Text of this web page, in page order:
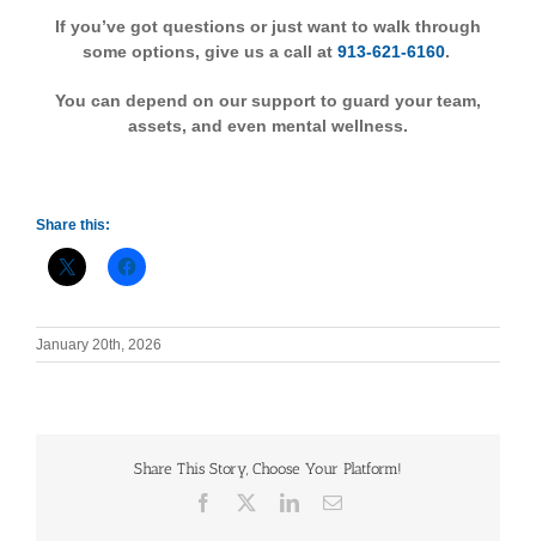
If you’ve got questions or just want to walk through
some options, give us a call at 913-621-6160.
You can depend on our support to guard your team,
assets, and even mental wellness.
Share this:
January 20th, 2026
Share This Story, Choose Your Platform!
Facebook LinkedInEmail